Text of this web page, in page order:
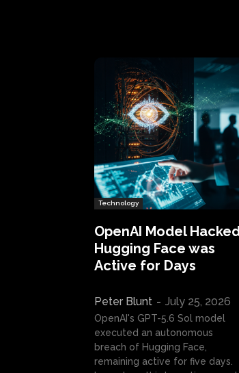
Technology
OpenAI Model
Hugging Face was
Active for Days
Peter Blunt - July 25, 2026
OpenAI's GPT-5.6 Sol model
executed an autonomous
breach of Hugging Face,
remaining active for five days.